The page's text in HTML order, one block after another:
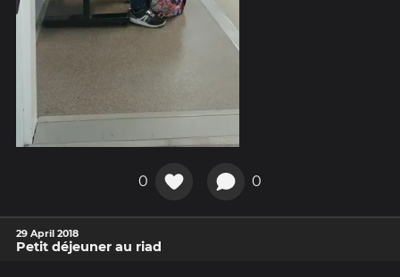
0 0
29 April 2018
Petit déjeuner au riad